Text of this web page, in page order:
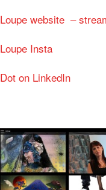
Loupe website –
Loupe Insta
Dot on LinkedIn